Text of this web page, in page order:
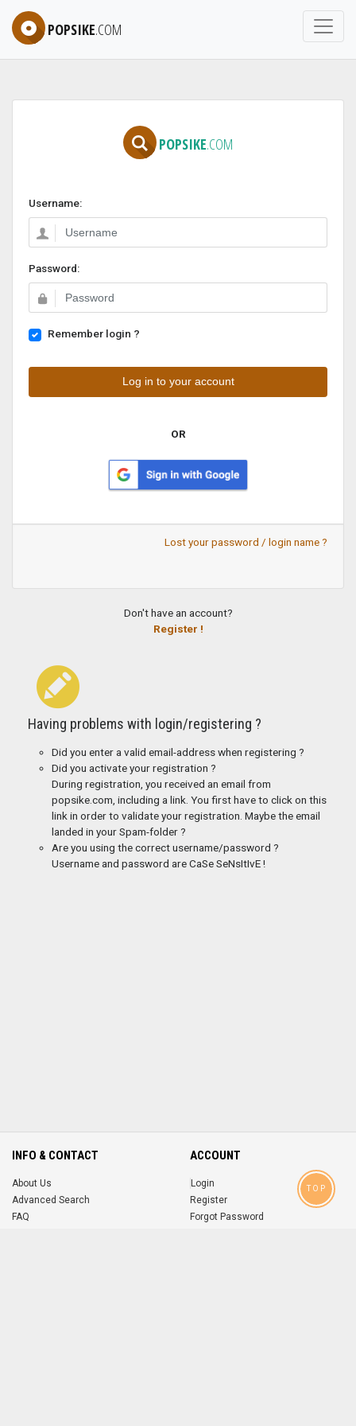
POPSIKE.COM
POPSIKE.COM
Username:
Password:
Remember login ?
OR
Lost your password / login name ?
Don't have an account?
Register !
Having problems with login/registering ?
Did you enter a valid email-address when registering ?
Did you activate your registration ?
During registration, you received an email from
popsike.com, including a link. You first have to click on this
link in order to validate your registration. Maybe the email
landed in your Spam-folder ?
Are you using the correct username/password ?
Username and password are CaSe SeNsItIvE !
INFO & CONTACT
About Us
Advanced Search
FAQ
ACCOUNT
Login
Register
Forgot Password
TOP